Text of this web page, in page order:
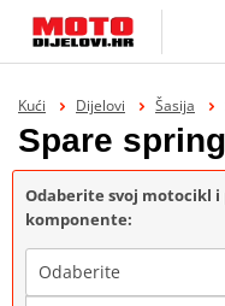
Kući Dijelovi Šasija
Spare
Odaberite svoj motocikl
komponente:
Odaberite